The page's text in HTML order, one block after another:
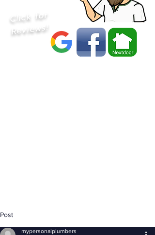
Click for
Reviews!
Post
mypersonalplumbers